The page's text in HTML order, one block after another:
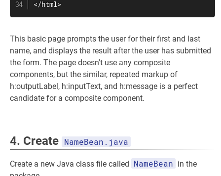
</html>
This basic page prompts the user for their first and last
name, and displays the result after the user has submitted
the form. The page doesn't use any composite
components, but the similar, repeated markup of
h:outputLabel, h:inputText, and h:message is a perfect
candidate for a composite component.
4. Create NameBean.java
Create a new Java class file called NameBean in the